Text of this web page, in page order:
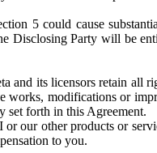
5 could cause
Disclosing Party will be
and its licensors retain all
works, modifications or
set forth in this Agreement.
our other products or
to you.